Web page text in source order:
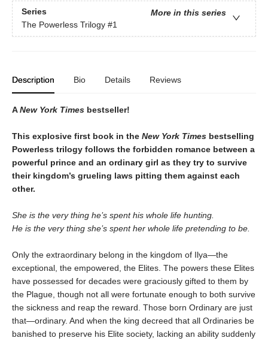
Series
More in this series
The Powerless Trilogy #1
Description Bio Details Reviews
ANew York Times bestseller!
This explosive first book in the New York Times bestselling
Powerless trilogy follows the forbidden romance between a
powerful prince and an ordinary girl as they try to survive
their kingdom’s grueling laws pitting them against each
other.
She is the very thing he’s spent his whole life hunting.
He is the very thing she’s spent her whole life pretending to be.
Only the extraordinary belong in the kingdom of Ilya—the
exceptional, the empowered, the Elites. The powers these Elites
have possessed for decades were graciously gifted to them by
the Plague, though not all were fortunate enough to both survive
the sickness and reap the reward. Those born Ordinary are just
that—ordinary. And when the king decreed that all Ordinaries be
banished to preserve his Elite society, lacking an ability suddenly